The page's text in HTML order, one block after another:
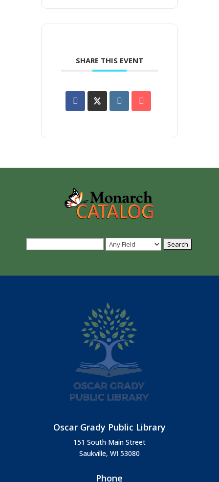
SHARE THIS EVENT
Oscar Grady Public Library
151 South Main Street
Saukville, WI 53080
Phone